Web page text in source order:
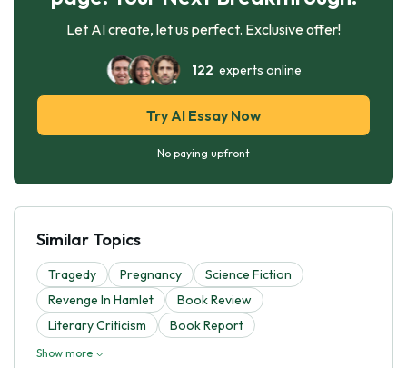
Let AI create, let us perfect. Exclusive offer!
122 experts online
Try AI Essay Now
No paying upfront
Similar Topics
Tragedy Pregnancy
Science Fiction
Revenge In Hamlet
Book Review
Literary Criticism
Book Report
Show more